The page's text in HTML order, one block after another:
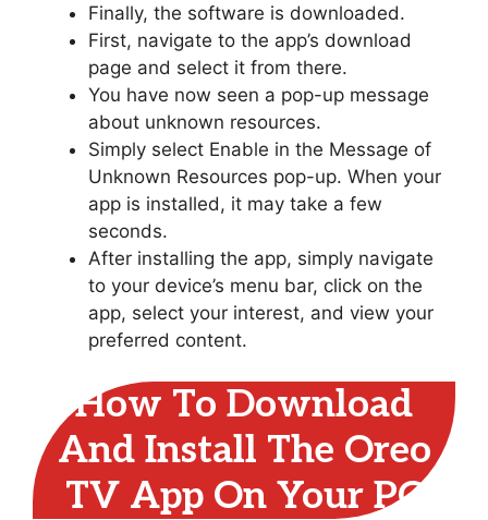
Finally, the software is downloaded.
First, navigate to the app’s download
page and select it from there.
You have now seen a pop-up message
about unknown resources.
Simply select Enable in the Message of
Unknown Resources pop-up. When your
app is installed, it may take a few
seconds.
After installing the app, simply navigate
to your device’s menu bar, click on the
app, select your interest, and view your
preferred content.
How To Download
And Install The Oreo
TV App On Your PC